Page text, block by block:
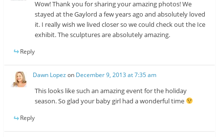
Wow! Thank you for sharing your amazing photos! We
stayed at the Gaylord a few years ago and absolutely loved
it. I really wish we lived closer so we could check out the Ice
exhibit. The sculptures are absolutely amazing.
Reply
Dawn Lopez on December 9, 2013 at 7:35 am
This looks like such an amazing event for the holiday
season. So glad your baby girl had a wonderful time
Reply